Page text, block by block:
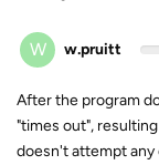
W w.pruitt
After the program
"times out",
doesn't attempt any